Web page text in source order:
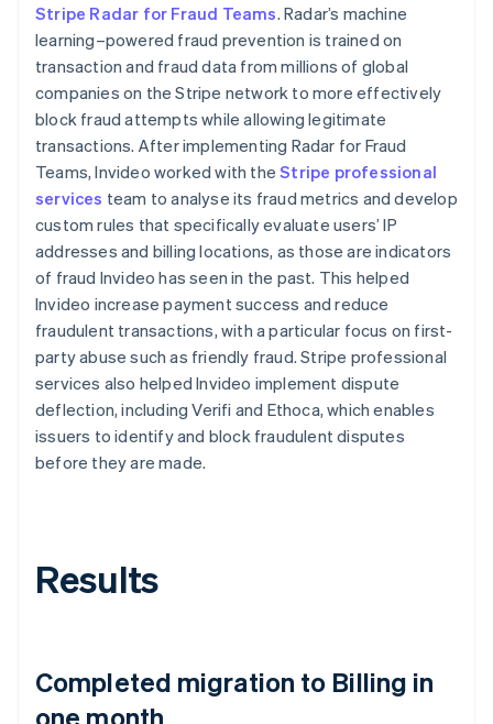
Stripe Radar for Fraud Teams. Radar’s machine
learning–powered fraud prevention is trained on
transaction and fraud data from millions of global
companies on the Stripe network to more effectively
block fraud attempts while allowing legitimate
transactions. After implementing Radar for Fraud
Teams, Invideo worked with theStripe professional
services team to analyse its fraud metrics and develop
custom rules that specifically evaluate users’ IP
addresses and billing locations, as those are indicators
of fraud Invideo has seen in the past. This helped
Invideo increase payment success and reduce
fraudulent transactions, with a particular focus on first-
party abuse such as friendly fraud. Stripe professional
services also helped Invideo implement dispute
deflection, including Verifi and Ethoca, which enables
issuers to identify and block fraudulent disputes
before they are made.
Results
Completed migration to Billing in
one month